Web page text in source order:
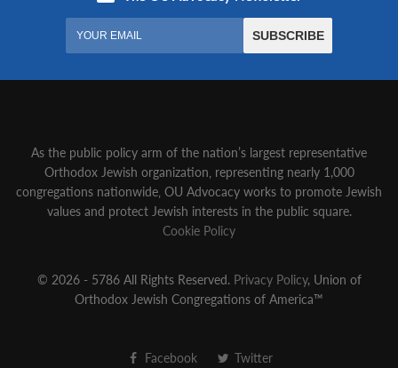
As the public policy arm of the nation’s largest representative
Orthodox Jewish organization‚ representing nearly 1,000
congregations nationwide‚ OU Advocacy works to promote Jewish
values and protect Jewish interests in the public square.
Cookie Policy
© 2026 - 5786 All Rights Reserved. Privacy Policy, Union of
Orthodox Jewish Congregations of America™
Facebook Twitter